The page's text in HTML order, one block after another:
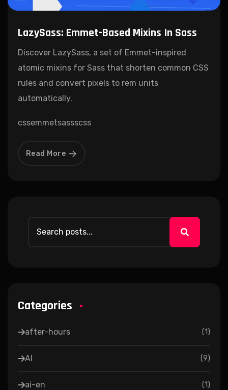
LazySass: Emmet-Based Mixins In Sass
Discover LazySass, a set of Emmet-inspired
atomic mixins for Sass that shorten common CSS
rules and convert pixels to rem units
automatically.
cssemmetsassscss
Read More
Categories
after-hours (1)
AI (9)
ai-en (1)